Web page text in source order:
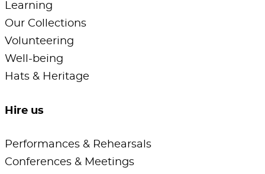
Learning
Our Collections
Volunteering
Well-being
Hats & Heritage
Hire us
Performances & Rehearsals
Conferences & Meetings